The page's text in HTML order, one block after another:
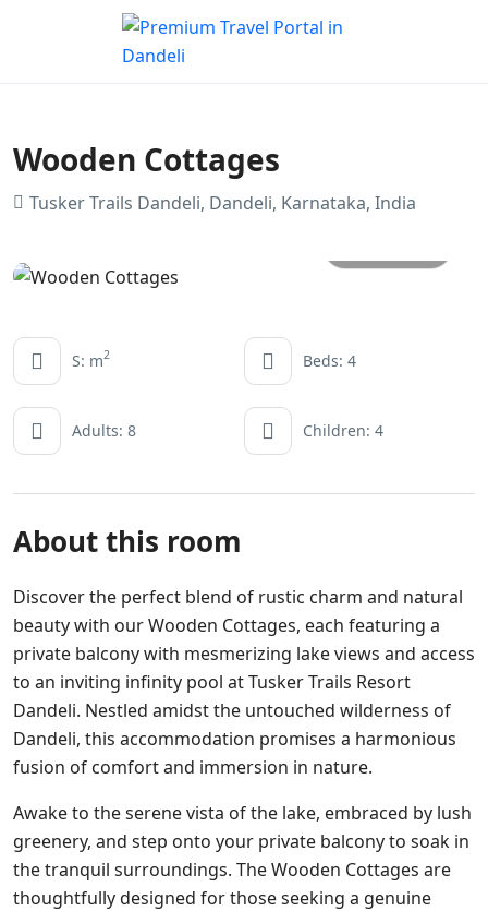
Wooden Cottages
Tusker Trails Dandeli, Dandeli, Karnataka, India
S: m2 Beds: 4
Adults: 8 Children: 4
About this room
Discover the perfect blend of rustic charm and natural
beauty with our Wooden Cottages, each featuring a
private balcony with mesmerizing lake views and access
to an inviting infinity pool at Tusker Trails Resort
Dandeli. Nestled amidst the untouched wilderness of
Dandeli, this accommodation promises a harmonious
fusion of comfort and immersion in nature.
Awake to the serene vista of the lake, embraced by lush
greenery, and step onto your private balcony to soak in
the tranquil surroundings. The Wooden Cottages are
thoughtfully designed for those seeking a genuine